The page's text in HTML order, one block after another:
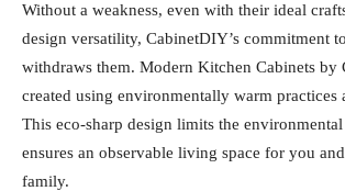
Without a weakness, even with their ideal
design versatility, CabinetDIY’s commitment
withdraws them. Modern Kitchen Cabinets by
created using environmentally warm practices
This eco-sharp design limits the
ensures an observable living space for you
family.